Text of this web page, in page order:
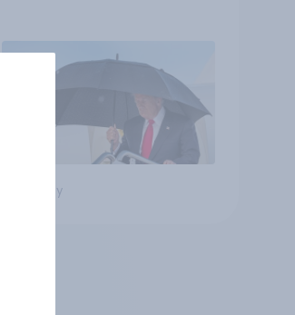
Economist/YouGov Poll
Big survey